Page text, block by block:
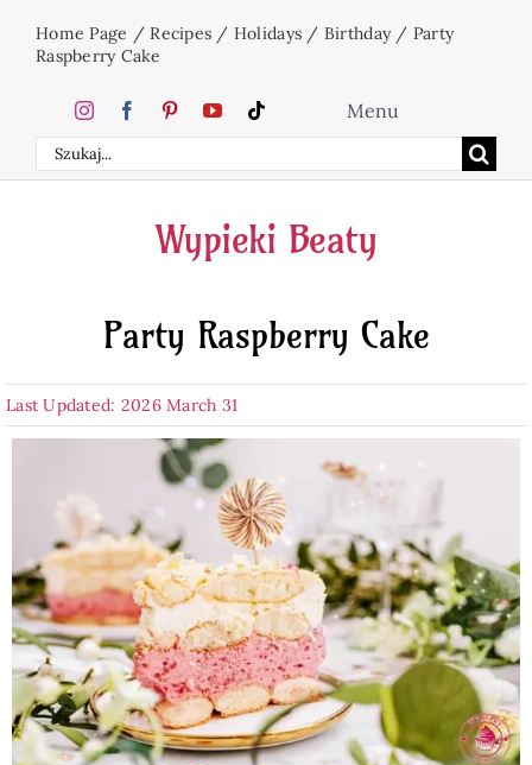
content
Home Page /Recipes / Holidays / Birthday/ Party
Raspberry Cake
Search
for:
Menu
Home
Cakes
Desserts
Beverages
Baked Goods
Preserves
Meals
Wypieki Beaty
Party Raspberry Cake
Last Updated: 2026 March 31